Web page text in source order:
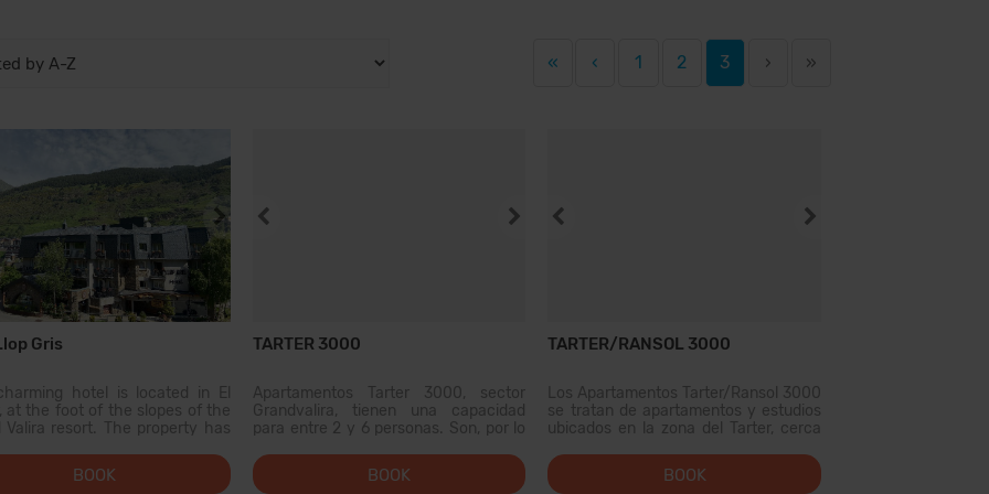
« ‹ 1 2 3 › »
Gris
hotel is located in El
at the foot of the slopes of the
Valira resort. The property has
have Wi-Fi access.
a good meal in one of our
BOOK
TARTER 3000
Apartamentos Tarter 3000, sector
Grandvalira, tienen una capacidad
para entre 2 y 6 personas. Son, por lo
vacaciones en Andorra con tu pareja,
tu familia o un pequeño grupo de
BOOK
TARTER/RANSOL 3000
Los Apartamentos Tarter/Ransol 3000
se tratan de apartamentos y estudios
ubicados en la zona del Tarter, cerca
una opcion ideal para viajar a Andorra
en familia o con amigos. Los
BOOK